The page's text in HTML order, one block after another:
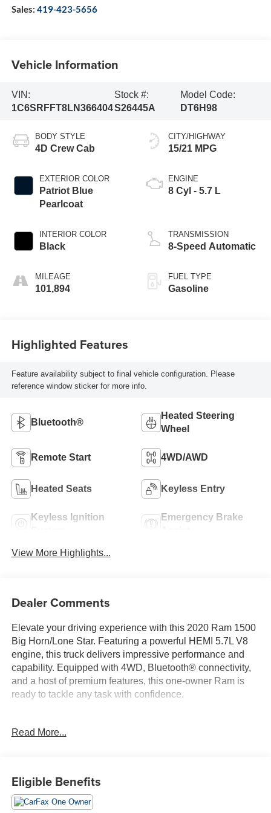
Sales: 419-423-5656
Vehicle Information
VIN:
1C6SRFFT8LN366404
Stock #:
S26445A
Model Code:
DT6H98
BODY STYLE
4D Crew Cab
EXTERIOR COLOR
Patriot Blue
Pearlcoat
INTERIOR COLOR
Black
MILEAGE
101,894
CITY/HIGHWAY
15/21 MPG
ENGINE
8 Cyl - 5.7 L
TRANSMISSION
8-Speed Automatic
FUEL TYPE
Gasoline
Highlighted Features
Feature availability subject to final vehicle configuration. Please
reference window sticker for more info.
Bluetooth®
Heated Steering
Wheel
Remote Start 4WD/AWD
Heated Seats Keyless Entry
Keyless Ignition
Emergency Brake
View More Highlights...
Dealer Comments
Elevate your driving experience with this 2020 Ram 1500
Big Horn/Lone Star. Featuring a powerful HEMI 5.7L V8
engine, this truck delivers impressive performance and
capability. Equipped with 4WD, Bluetooth® connectivity,
and a host of premium features, this one-owner Ram is
ready to tackle any task with confidence.
- Bluetooth®
The Big Horn Level 2 Equipment Group and Built-to-
Read More...
Eligible Benefits